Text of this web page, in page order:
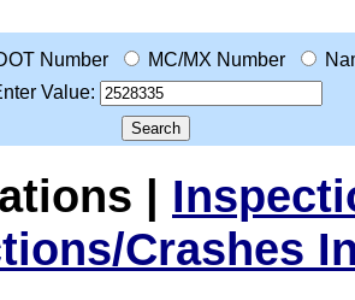
Number MC/MX Number
Value:
|
Crashes